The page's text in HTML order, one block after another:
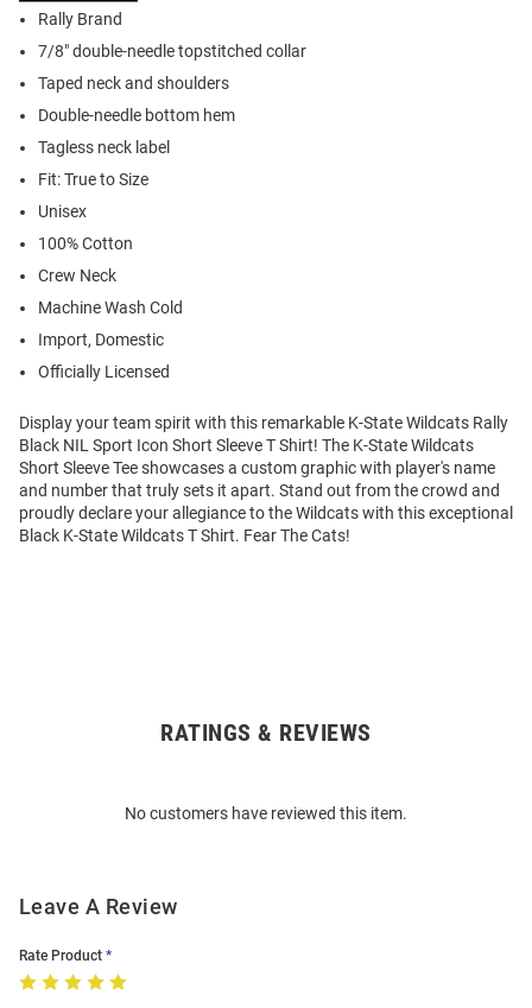
Rally Brand
7/8" double-needle topstitched collar
Taped neck and shoulders
Double-needle bottom hem
Tagless neck label
Fit: True to Size
Unisex
100% Cotton
Crew Neck
Machine Wash Cold
Import, Domestic
Officially Licensed
Display your team spirit with this remarkable K-State Wildcats Rally
Black NIL Sport Icon Short Sleeve T Shirt! The K-State Wildcats
Short Sleeve Tee showcases a custom graphic with player's name
and number that truly sets it apart. Stand out from the crowd and
proudly declare your allegiance to the Wildcats with this exceptional
Black K-State Wildcats T Shirt. Fear The Cats!
RATINGS & REVIEWS
No customers have reviewed this item.
Leave A Review
Rate Product